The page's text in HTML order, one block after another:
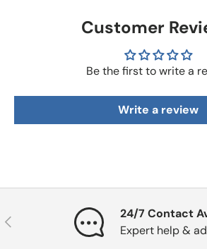
Customer
Be the first to write a
Write a review
Previous
24/7 Contact
Expert help &